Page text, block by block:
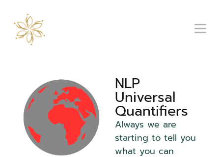
NLP
Universal
Quantifiers
Always we are
starting to tell you
what you can